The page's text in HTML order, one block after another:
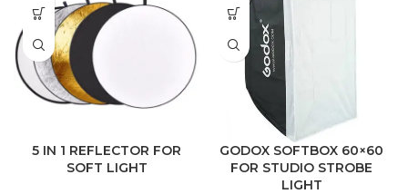
5 IN 1 REFLECTOR FOR
SOFT LIGHT
GODOX SOFTBOX 60×60
FOR STUDIO STROBE
LIGHT